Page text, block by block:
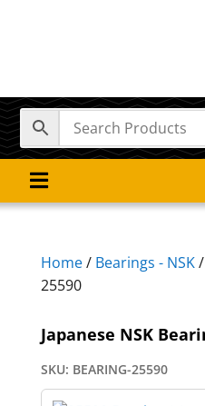

Home/ Bearings - NSK/
25590
Japanese NSK
SKU: BEARING-25590